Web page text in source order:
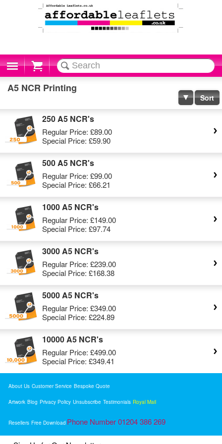
Cart
A5 NCR Printing
Sort
250 A5 NCR's
Regular Price: £89.00
Special Price: £59.90
500 A5 NCR's
Regular Price: £99.00
Special Price: £66.21
1000 A5 NCR's
Regular Price: £149.00
Special Price: £97.74
3000 A5 NCR's
Regular Price: £239.00
Special Price: £168.38
5000 A5 NCR's
Regular Price: £349.00
Special Price: £224.89
10000 A5 NCR's
Regular Price: £499.00
Special Price: £349.41
About Us Customer Service Bespoke Quote
Artwork Blog Privacy Policy Unsubscribe Testimonials Royal Mail
Resellers Free Download Phone Number 01204 386 269